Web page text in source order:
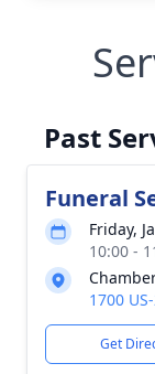
Past
Funeral
Friday,
10:00 -
1700
Get